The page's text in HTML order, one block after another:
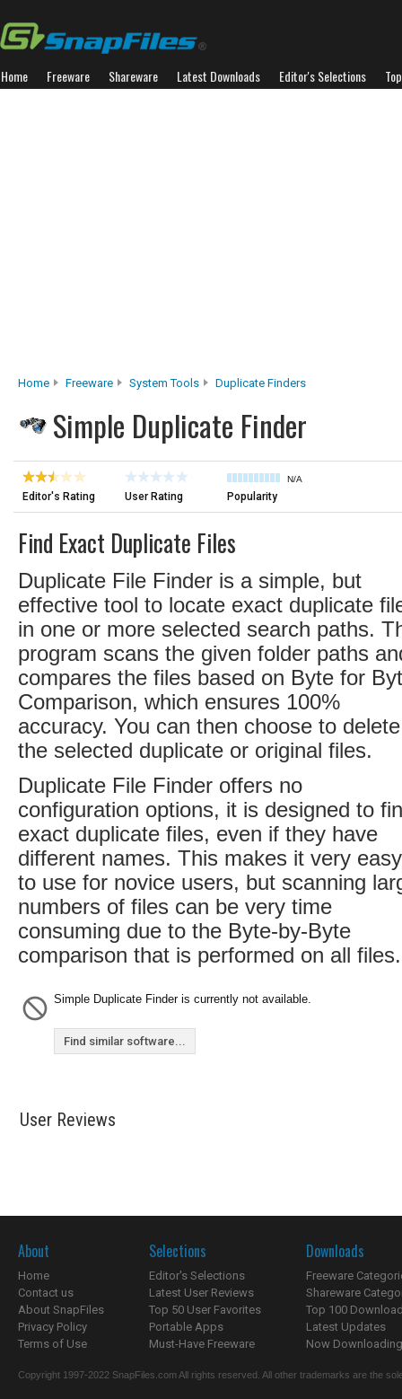
Home Freeware Shareware Latest Downloads Editor's Selections
Home Freeware System Tools Duplicate Finders
Simple Duplicate Finder
Editor's Rating User Rating
N/A
Popularity
Find Exact Duplicate Files
Duplicate File Finder is a simple, but
effective tool to locate exact duplicate
in one or more selected search paths.
program scans the given folder paths
compares the files based on Byte for
Comparison, which ensures 100%
accuracy. You can then choose to delete
the selected duplicate or original files.
Duplicate File Finder offers no
configuration options, it is designed to
exact duplicate files, even if they have
different names. This makes it very easy
to use for novice users, but scanning
numbers of files can be very time
consuming due to the Byte-by-Byte
comparison that is performed on all files.
Simple Duplicate Finder is currently not available.
Find similar software...
User Reviews
About
Home
Contact us
About SnapFiles
Privacy Policy
Terms of Use
Selections
Editor's Selections
Latest User Reviews
Top 50 User Favorites
Portable Apps
Must-Have Freeware
Downloads
Freeware
Shareware
Top 100
Latest Updates
Now
Copyright 1997-2022 SnapFiles.com All rights reserved. All other trademarks are the